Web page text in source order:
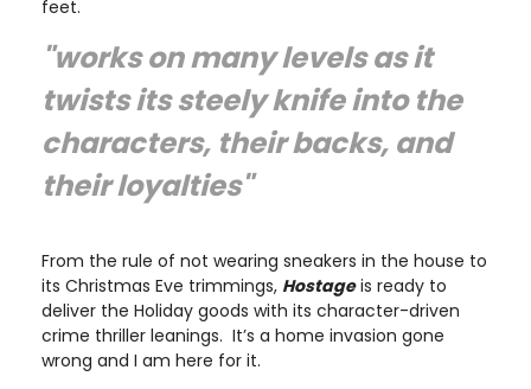
feet.
"works on many levels as it
twists its steely knife into the
characters, their backs, and
their loyalties"
From the rule of not wearing sneakers in the house to
its Christmas Eve trimmings, Hostageis ready to
deliver the Holiday goods with its character-driven
crime thriller leanings. It’s a home invasion gone
wrong and I am here for it.